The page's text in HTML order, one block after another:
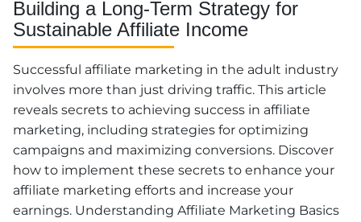
Building a Long-Term Strategy for
Sustainable Affiliate Income
Successful affiliate marketing in the adult industry
involves more than just driving traffic. This article
reveals secrets to achieving success in affiliate
marketing, including strategies for optimizing
campaigns and maximizing conversions. Discover
how to implement these secrets to enhance your
affiliate marketing efforts and increase your
earnings. Understanding Affiliate Marketing Basics